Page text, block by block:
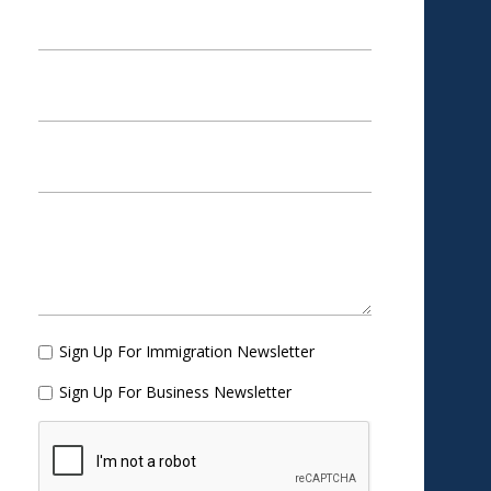
Sign Up For Immigration Newsletter
Sign Up For Business Newsletter